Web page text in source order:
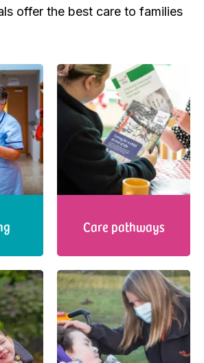
offer the best care to families
Care pathways